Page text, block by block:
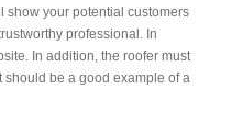
show your potential customers
professional. In
In addition, the roofer must
should be a good example of a